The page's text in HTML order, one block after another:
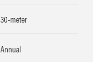
30-meter
Annual